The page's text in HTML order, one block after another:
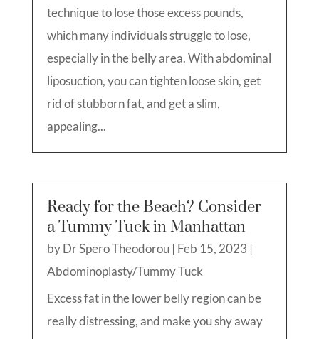
technique to lose those excess pounds,
which many individuals struggle to lose,
especially in the belly area. With abdominal
liposuction, you can tighten loose skin, get
rid of stubborn fat, and get a slim,
appealing...
Ready for the Beach? Consider
a Tummy Tuck in Manhattan
byDr Spero Theodorou| Feb 15, 2023 |
Abdominoplasty/Tummy Tuck
Excess fat in the lower belly region can be
really distressing, and make you shy away